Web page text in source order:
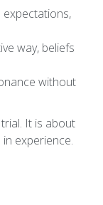
way, beliefs
without
It is about
experience.